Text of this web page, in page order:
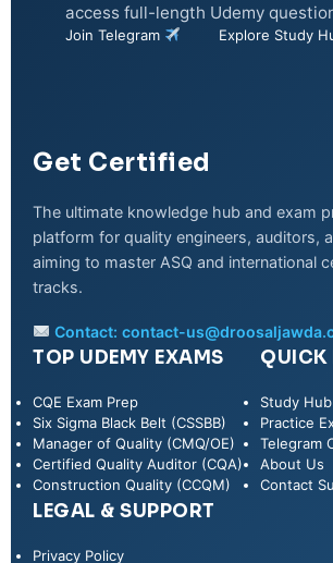
access full-length Udemy
Join Telegram Explore Study
Get Certified
The ultimate knowledge hub and exam
platform for quality engineers, auditors,
aiming to master ASQ and international
tracks.
Contact:contact-
TOP UDEMY EXAMS
CQE Exam Prep
Six Sigma Black Belt (CSSBB)
Manager of Quality (CMQ/OE)
Certified Quality Auditor (CQA)
Construction Quality (CCQM)
QUICK
Study
Practice
Telegram
About Us
Contact
LEGAL & SUPPORT
Privacy Policy